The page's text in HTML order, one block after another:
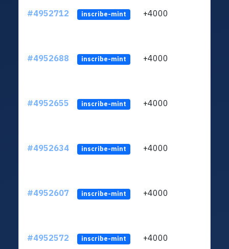
#4952712 inscribe-mint +4000
#4952688 inscribe-mint +4000
#4952655 inscribe-mint +4000
#4952634 inscribe-mint +4000
#4952607 inscribe-mint +4000
#4952572 inscribe-mint +4000